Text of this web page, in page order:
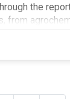
the
from
packaged